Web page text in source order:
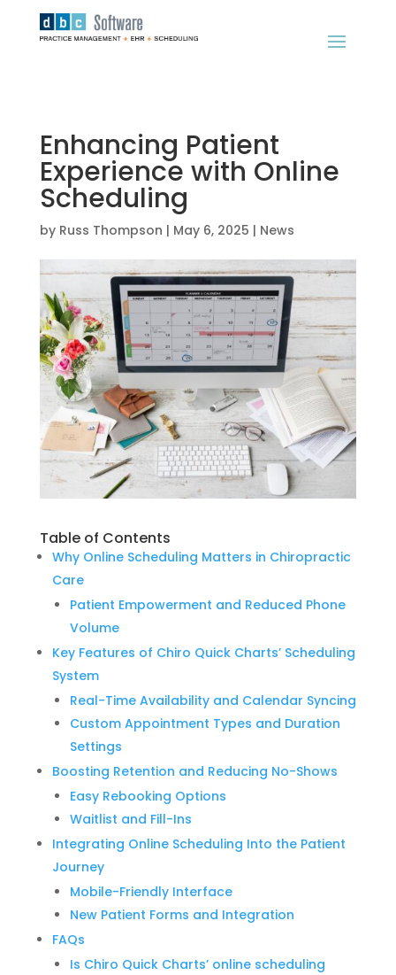
Enhancing Patient
Experience with Online
Scheduling
by Russ Thompson | May 6, 2025 | News
Table of Contents
Why Online Scheduling Matters in Chiropractic
Care
Patient Empowerment and Reduced Phone
Volume
Key Features of Chiro Quick Charts’ Scheduling
System
Real-Time Availability and Calendar Syncing
Custom Appointment Types and Duration
Settings
Boosting Retention and Reducing No-Shows
Easy Rebooking Options
Waitlist and Fill-Ins
Integrating Online Scheduling Into the Patient
Journey
Mobile-Friendly Interface
New Patient Forms and Integration
FAQs
Is Chiro Quick Charts’ online scheduling